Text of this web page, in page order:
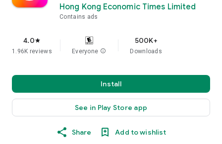
Hong Kong Economic Times Limited
Contains ads
4.0star
1.96K reviews Everyone info
500K+
Downloads
Install
See in Play Store app
Share Add to wishlist